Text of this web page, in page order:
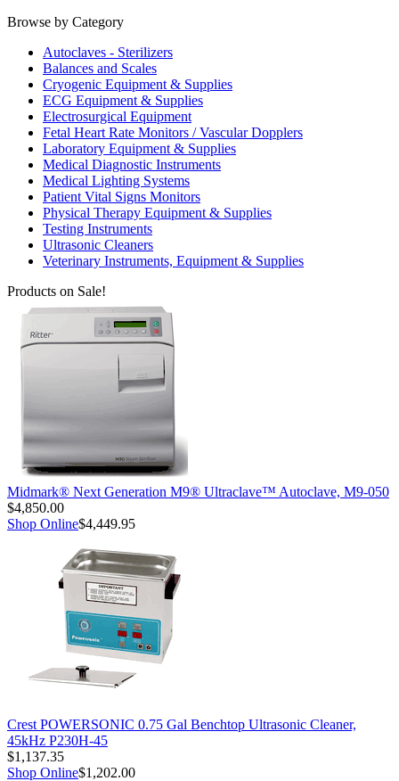
Browse by Category
Autoclaves - Sterilizers
Balances and Scales
Cryogenic Equipment & Supplies
ECG Equipment & Supplies
Electrosurgical Equipment
Fetal Heart Rate Monitors / Vascular Dopplers
Laboratory Equipment & Supplies
Medical Diagnostic Instruments
Medical Lighting Systems
Patient Vital Signs Monitors
Physical Therapy Equipment & Supplies
Testing Instruments
Ultrasonic Cleaners
Veterinary Instruments, Equipment & Supplies
Products on Sale!
Midmark® Next Generation M9® Ultraclave™ Autoclave, M9-050
$4,850.00
Shop Online$4,449.95
Crest POWERSONIC 0.75 Gal Benchtop Ultrasonic Cleaner,
45kHz P230H-45
$1,137.35
Shop Online$1,202.00